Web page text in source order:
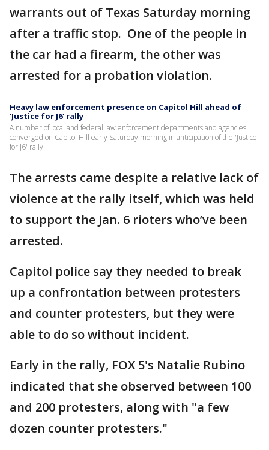
warrants out of Texas Saturday morning
after a traffic stop. One of the people in
the car had a firearm, the other was
arrested for a probation violation.
Heavy law enforcement presence on Capitol Hill ahead of
'Justice for J6' rally
A number of local and federal law enforcement departments and agencies
converged on Capitol Hill early Saturday morning in anticipation of the 'Justice
for J6' rally.
The arrests came despite a relative lack of
violence at the rally itself, which was held
to support the Jan. 6 rioters who’ve been
arrested.
Capitol police say they needed to break
up a confrontation between protesters
and counter protesters, but they were
able to do so without incident.
Early in the rally, FOX 5's Natalie Rubino
indicated that she observed between 100
and 200 protesters, along with "a few
dozen counter protesters."